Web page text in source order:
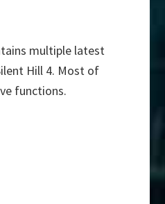
multiple latest
Hill 4. Most of
functions.